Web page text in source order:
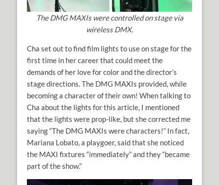
The DMG MAXIs were controlled on stage via
wireless DMX.
Cha set out to find film lights to use on stage for the
first time in her career that could meet the
demands of her love for color and the director’s
stage directions. The DMG MAXIs provided, while
becoming a character of their own! When talking to
Cha about the lights for this article, I mentioned
that the lights were prop-like, but she corrected me
saying “The DMG MAXIs were characters!” In fact,
Mariana Lobato, a playgoer, said that she noticed
the MAXI fixtures “immediately” and they “became
part of the show.”